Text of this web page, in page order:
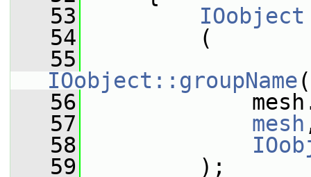
   53
IOobject
   54
(
   55
IOobject::groupName
   56
   57
mesh
   58
   59
);